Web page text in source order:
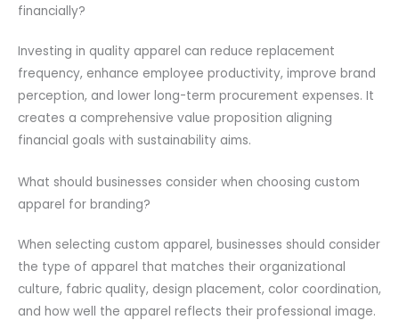
financially?
Investing in quality apparel can reduce replacement
frequency, enhance employee productivity, improve brand
perception, and lower long-term procurement expenses. It
creates a comprehensive value proposition aligning
financial goals with sustainability aims.
What should businesses consider when choosing custom
apparel for branding?
When selecting custom apparel, businesses should consider
the type of apparel that matches their organizational
culture, fabric quality, design placement, color coordination,
and how well the apparel reflects their professional image.